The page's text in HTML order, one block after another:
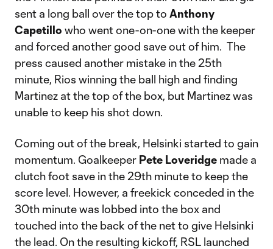
sent a long ball over the top to Anthony
Capetillo who went one-on-one with the keeper
and forced another good save out of him. The
press caused another mistake in the 25th
minute, Rios winning the ball high and finding
Martinez at the top of the box, but Martinez was
unable to keep his shot down.
Coming out of the break, Helsinki started to gain
momentum. Goalkeeper Pete Loveridge made a
clutch foot save in the 29th minute to keep the
score level. However, a freekick conceded in the
30th minute was lobbed into the box and
touched into the back of the net to give Helsinki
the lead. On the resulting kickoff, RSL launched